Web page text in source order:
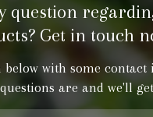
question
Get in touch
with some
are and we'll